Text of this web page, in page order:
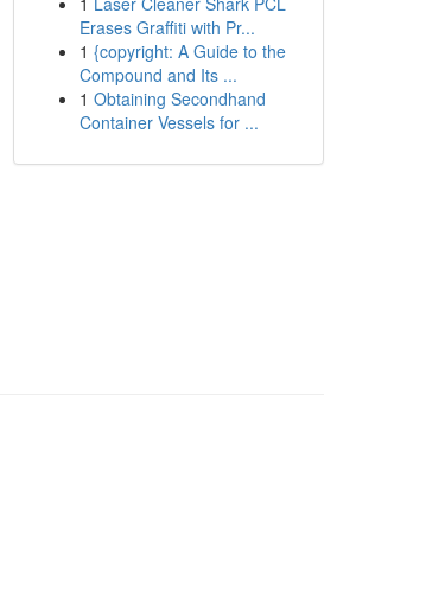
Erases Graffiti with Pr...
1 {copyright: A Guide to the
Compound and Its ...
1 Obtaining Secondhand
Container Vessels for ...